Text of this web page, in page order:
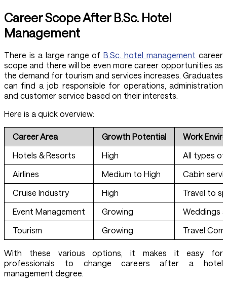
Career Scope After B.Sc. Hotel
Management
There is a large range ofB.Sc. hotel management career
scope and there will be even more career opportunities as
the demand for tourism and services increases. Graduates
can find a job responsible for operations, administration
and customer service based on their interests.
Here is a quick overview:
Career Area Growth Potential
Work
Hotels & Resorts
High
All types
Airlines
Medium to High
Cabin
Cruise Industry
High
Travel to
Event Management
Growing
Weddings
Tourism
Growing Travel
With these various options, it makes it easy for
professionals to change careers after a hotel
management degree.